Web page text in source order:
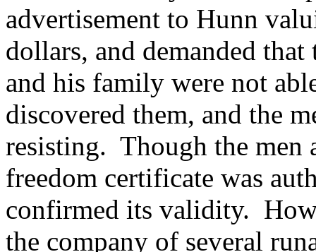
advertisement to Hunn
dollars, and demanded
and his family were not
discovered them, and the
resisting. Though the men
freedom certificate was
confirmed its validity.
the company of several